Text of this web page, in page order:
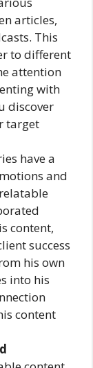
articles,
This
to different
attention
with
discover
target
have a
and
content,
success
his own
into his
content